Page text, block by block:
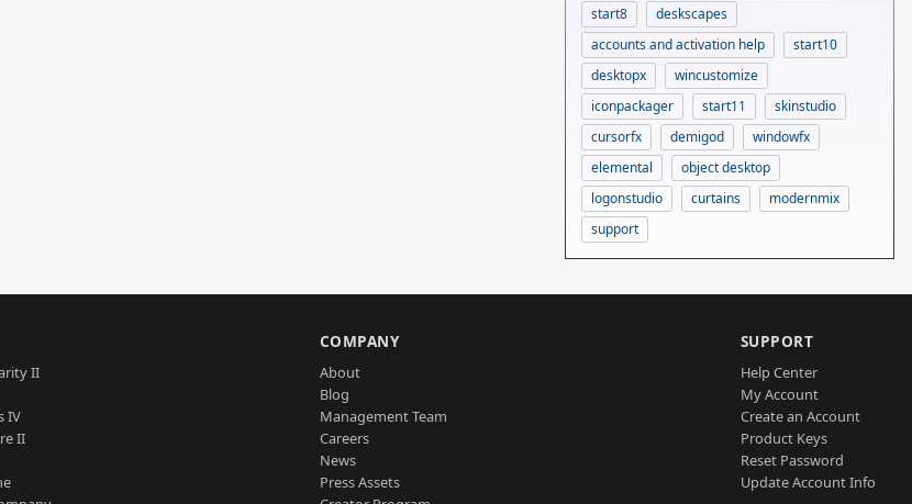
start8
deskscapes
accounts and activation help
start10
desktopx
wincustomize
iconpackager
start11
skinstudio
cursorfx
demigod
windowfx
elemental
object desktop
logonstudio
curtains
modernmix
support
II
IV
II
COMPANY
About
Blog
Management Team
Careers
News
Press Assets
SUPPORT
Help Center
My Account
Create an Account
Product Keys
Reset Password
Update Account Info